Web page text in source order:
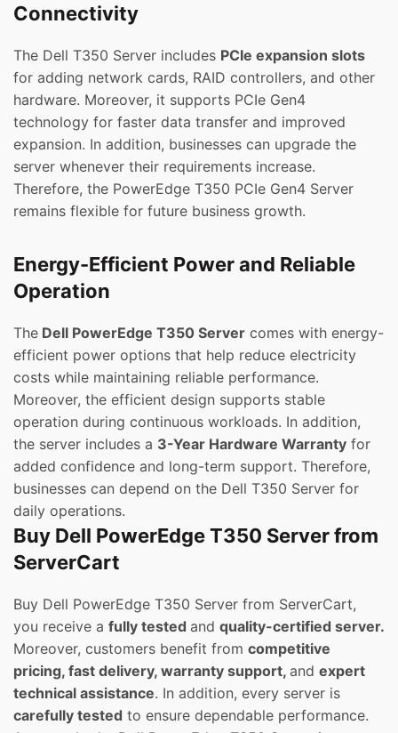
Connectivity
The Dell T350 Server includes PCIe expansion slots
for adding network cards, RAID controllers, and other
hardware. Moreover, it supports PCIe Gen4
technology for faster data transfer and improved
expansion. In addition, businesses can upgrade the
server whenever their requirements increase.
Therefore, the PowerEdge T350 PCIe Gen4 Server
remains flexible for future business growth.
Energy-Efficient Power and Reliable
Operation
The Dell PowerEdge T350 Server comes with energy-
efficient power options that help reduce electricity
costs while maintaining reliable performance.
Moreover, the efficient design supports stable
operation during continuous workloads. In addition,
the server includes a 3-Year Hardware Warranty for
added confidence and long-term support. Therefore,
businesses can depend on the Dell T350 Server for
daily operations.
Buy Dell PowerEdge T350 Server from
ServerCart
Buy Dell PowerEdge T350 Server from ServerCart,
you receive a fully tested and quality-certified server.
Moreover, customers benefit from competitive
pricing, fast delivery, warranty support, and expert
technical assistance. In addition, every server is
carefully tested to ensure dependable performance.